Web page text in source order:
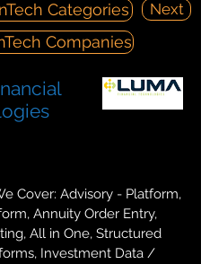
Categories
Next
Companies
Cover: Advisory - Platform,
Annuity Order Entry,
All in One, Structured
Investment Data /